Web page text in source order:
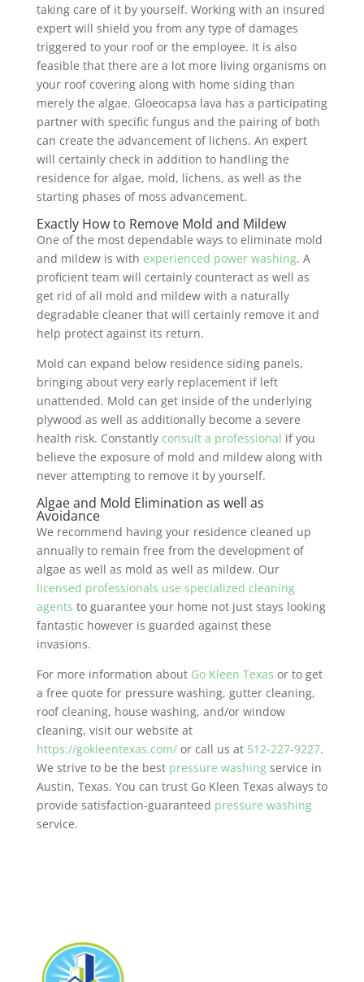
taking care of it by yourself. Working with an insured
expert will shield you from any type of damages
triggered to your roof or the employee. It is also
feasible that there are a lot more living organisms on
your roof covering along with home siding than
merely the algae. Gloeocapsa lava has a participating
partner with specific fungus and the pairing of both
can create the advancement of lichens. An expert
will certainly check in addition to handling the
residence for algae, mold, lichens, as well as the
starting phases of moss advancement.
Exactly How to Remove Mold and Mildew
One of the most dependable ways to eliminate mold
and mildew is with experienced power washing. A
proficient team will certainly counteract as well as
get rid of all mold and mildew with a naturally
degradable cleaner that will certainly remove it and
help protect against its return.
Mold can expand below residence siding panels,
bringing about very early replacement if left
unattended. Mold can get inside of the underlying
plywood as well as additionally become a severe
health risk. Constantly consult a professional if you
believe the exposure of mold and mildew along with
never attempting to remove it by yourself.
Algae and Mold Elimination as well as
Avoidance
We recommend having your residence cleaned up
annually to remain free from the development of
algae as well as mold as well as mildew. Our
licensed professionals use specialized cleaning
agents to guarantee your home not just stays looking
fantastic however is guarded against these
invasions.
For more information about Go Kleen Texas or to get
a free quote for pressure washing, gutter cleaning,
roof cleaning, house washing, and/or window
cleaning, visit our website at
https://gokleentexas.com/or call us at 512-227-9227.
We strive to be the best pressure washingservice in
Austin, Texas. You can trust Go Kleen Texas always to
provide satisfaction-guaranteed pressure washing
service.